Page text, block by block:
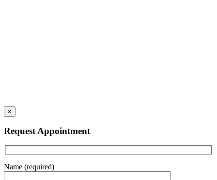
×
Request Appointment
Name (required)